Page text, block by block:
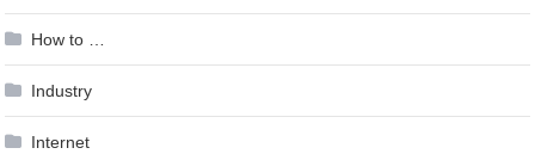
How to …
Industry
Internet